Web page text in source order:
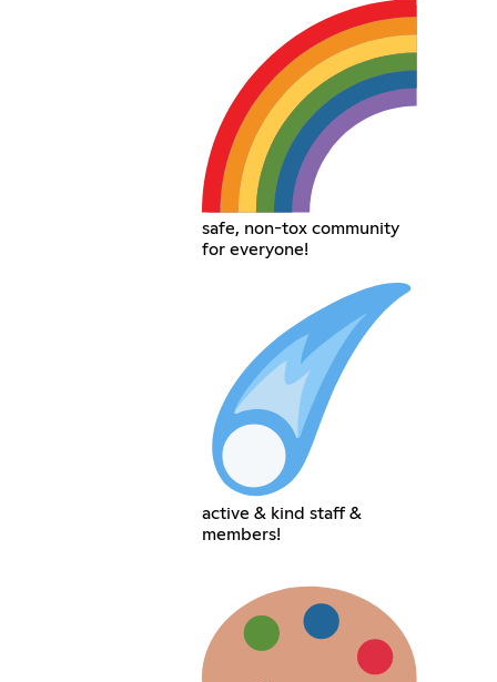
safe, non-tox community
for everyone!
active & kind staff &
members!